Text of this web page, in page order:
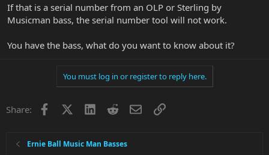
If that is a serial number from an OLP or Sterling by
Musicman bass, the serial number tool will not work.
You have the bass, what do you want to know about it?
You must log in or register to reply here.
Share: Facebook LinkedInRedditEmailLink
Ernie Ball Music Man Basses